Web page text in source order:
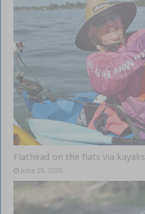
Flathead on the flats via kayaks
June 26, 2020